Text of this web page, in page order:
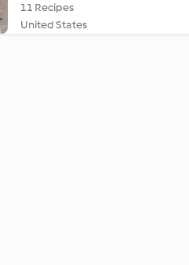
11 Recipes
United States